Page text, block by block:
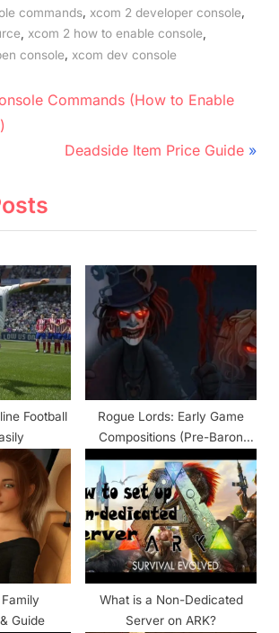
commands xcom 2 developer console
xcom 2 how to enable console
console, xcom dev console
Commands (How to Enable
N
o
s
t
:
Deadside Item Price Guide
Football
Rogue Lords: Early Game
Compositions (Pre-Baron
Samedi)
Guide
What is a Non-Dedicated
Server on ARK?